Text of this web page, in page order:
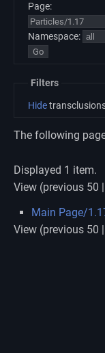
Page:
Namespace:
Filters
Hide
The following
Displayed 1 item.
View (previous 50
Main Page/
View (previous 50